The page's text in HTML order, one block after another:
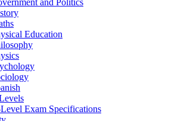
and Politics
Education
Exam Specifications